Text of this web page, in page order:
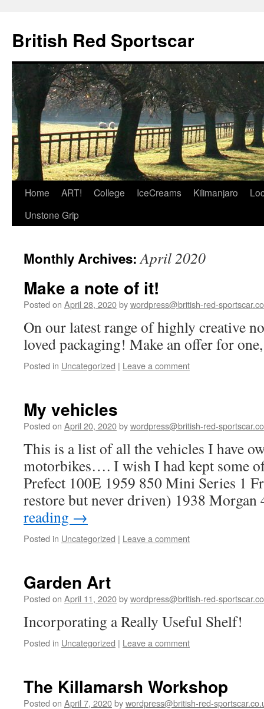
British Red Sportscar
Skip
Home ART! College IceCreams Kilimanjaro
Unstone Grip
Monthly Archives:April 2020
Make a note of it!
Posted on April 28, 2020bywordpress@british-red-
On our latest range of highly creative
loved packaging! Make an offer for
Posted in Uncategorized | Leave a comment
My vehicles
Posted on April 20, 2020bywordpress@british-red-
This is a list of all the vehicles I have
motorbikes…. I wish I had kept some
Prefect 100E 1959 850 Mini Series 1
restore but never driven) 1938
reading →
Posted in Uncategorized | Leave a comment
Garden Art
Posted on April 11, 2020bywordpress@british-red-
Incorporating a Really Useful Shelf!
Posted in Uncategorized | Leave a comment
The Killamarsh Workshop
Posted on April 7, 2020bywordpress@british-red-